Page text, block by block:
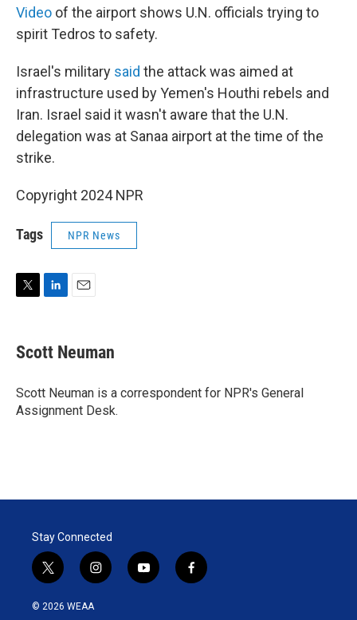
Video of the airport shows U.N. officials trying to
spirit Tedros to safety.
Israel's military said the attack was aimed at
infrastructure used by Yemen's Houthi rebels and
Iran. Israel said it wasn't aware that the U.N.
delegation was at Sanaa airport at the time of the
strike.
Copyright 2024 NPR
Tags NPR News
t
t
r
k
e
I
n
i
l
Scott Neuman
Scott Neuman is a correspondent for NPR's General
Assignment Desk.
Stay Connected
t
w
i
i
n
y
o
f
a
© 2026 WEAA